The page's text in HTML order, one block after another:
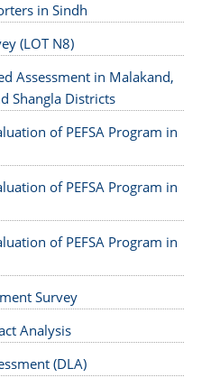
in Sindh
(LOT N8)
Assessment in Malakand,
Shangla Districts
of PEFSA Program in
of PEFSA Program in
of PEFSA Program in
Survey
Analysis
(DLA)